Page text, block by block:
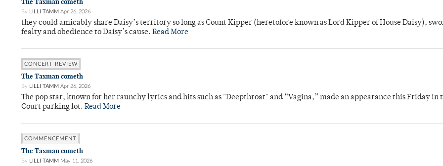
The Taxman cometh
By LILLI TAMM Apr 26, 2026
they could amicably share Daisy’s territory so long as Count Kipper (heretofore known as Lord Kipper of House Daisy),
fealty and obedience to Daisy’s cause. Read More
CONCERT REVIEW
The Taxman cometh
By LILLI TAMM Apr 26, 2026
The pop star, known for her raunchy lyrics and hits such as "Deepthroat" and “Vagina,” made an appearance this Friday in
Court parking lot. Read More
COMMENCEMENT
The Taxman cometh
By LILLI TAMM May 11, 2026